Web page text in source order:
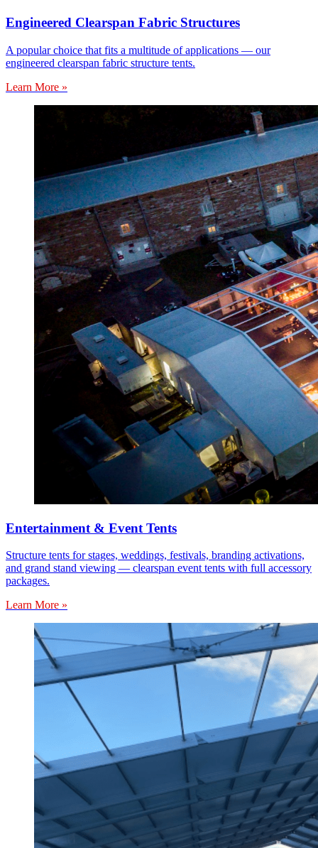
Engineered Clearspan Fabric Structures
A popular choice that fits a multitude of applications — our
engineered clearspan fabric structure tents.
Learn More »
Entertainment & Event Tents
Structure tents for stages, weddings, festivals, branding activations,
and grand stand viewing — clearspan event tents with full accessory
packages.
Learn More »